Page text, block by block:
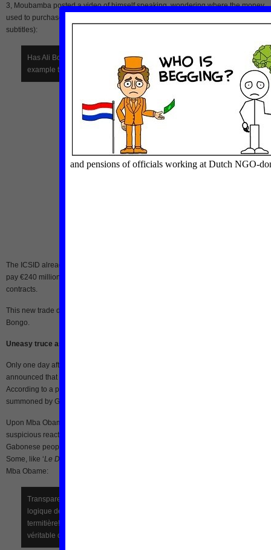
3, Moubamba posted a video of himself speaking, wondering where the money
used to purchase the expensive property comes from (in French with English
subtitles):
Has Ali Bongo used OPRAG funds to serve his own interests, for
example to acquire this “palace” in Paris:Pozzo di Borgo
The ICSID already ruled in May 2010 that President Ali Bongo’s government
pay €240 million to a Belgian consortium [fr] in an suit related to fraud in railway
contracts.
This new trade dispute comes at a time of an already unfavorable context for Ali
Bongo.
Uneasy truce as Mba Obame leaves the building
Only one day after Mba Obame left the UNDP building, Bongo’s government
announced that all members of the unofficial government would soon face
According to a post by Camarade on the website
summoned by Gabonese intelligence services for questioning.
Upon Mba Obame’s exit of the UNDP building, many supporters offered caustic
suspicious reactions online.
Gabonese people) was one platform where netizens shared their concerns [fr].
Some, like ‘Le Début
Mba Obame:
Transparence oblige, il y a forcément une contre-partie, c’est la
logique des négociations et du prix à payer pour sortir d’une
termitière!!! AH POLITIQUE QUAND TU TIENS!!! Alors on attend le
véritable compte rendu.